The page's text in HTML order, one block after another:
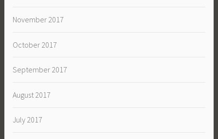
November 2017
October 2017
September 2017
August 2017
July 2017